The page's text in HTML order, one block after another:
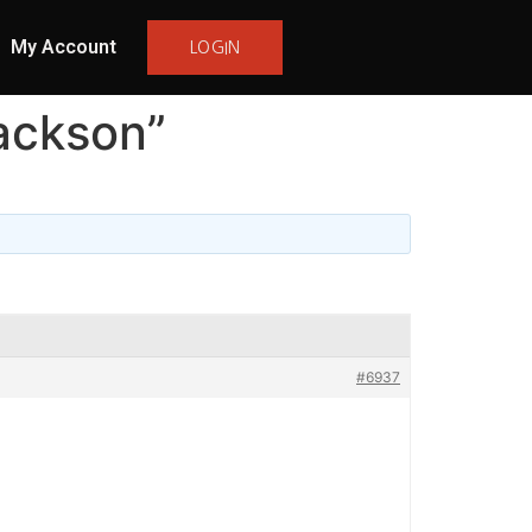
My Account LOGIN
#6937